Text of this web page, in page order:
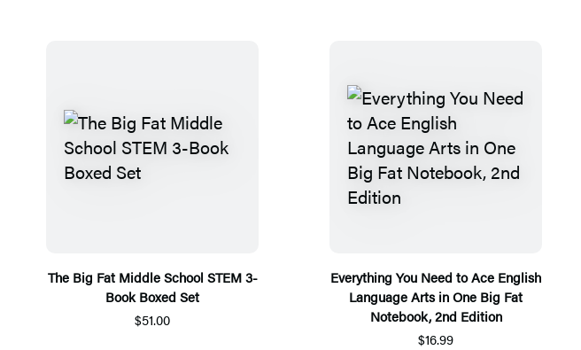
The Big Fat Middle School STEM 3-
Book Boxed Set
$51.00
Everything You Need to Ace English
Language Arts in One Big Fat
Notebook, 2nd Edition
$16.99